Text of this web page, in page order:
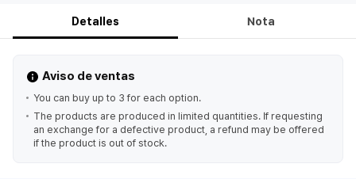
Detalles Nota
Aviso de ventas
You can buy up to 3 for each option.
The products are produced in limited quantities. If requesting
an exchange for a defective product, a refund may be offered
if the product is out of stock.